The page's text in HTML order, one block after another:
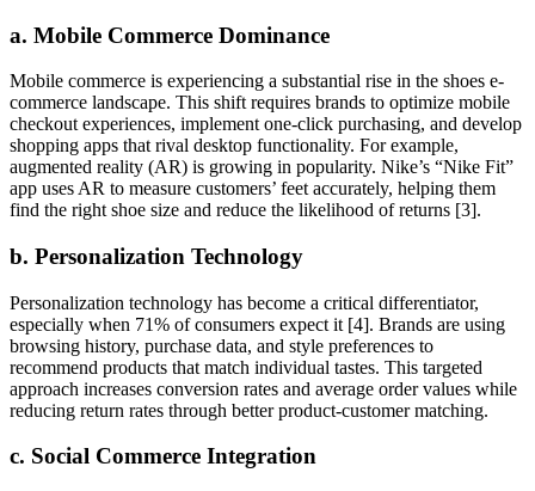
a. Mobile Commerce Dominance
Mobile commerce is experiencing a substantial rise in the shoes e-
commerce landscape. This shift requires brands to optimize mobile
checkout experiences, implement one-click purchasing, and develop
shopping apps that rival desktop functionality. For example,
augmented reality (AR) is growing in popularity. Nike’s “Nike Fit”
app uses AR to measure customers’ feet accurately, helping them
find the right shoe size and reduce the likelihood of returns [3].
b. Personalization Technology
Personalization technology has become a critical differentiator,
especially when 71% of consumers expect it [4]. Brands are using
browsing history, purchase data, and style preferences to
recommend products that match individual tastes. This targeted
approach increases conversion rates and average order values while
reducing return rates through better product-customer matching.
c. Social Commerce Integration